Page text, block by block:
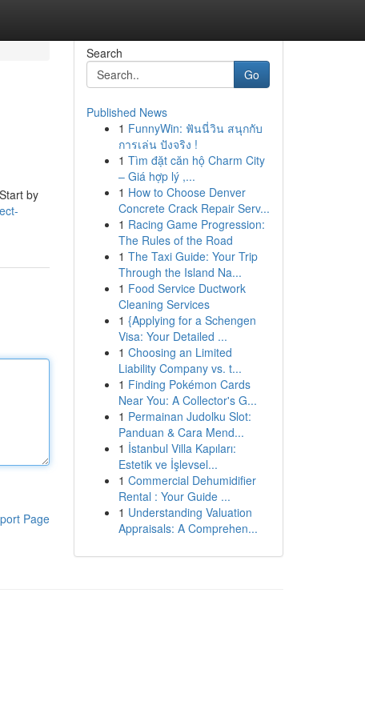
by
Page
Search
Go
Published News
1 FunnyWin: ฟันนี่วิน สนุกกับ
การเล่น ปังจริง !
1 Tìm đặt căn hộ Charm City
– Giá hợp lý ,...
1 How to Choose Denver
Concrete Crack Repair Serv...
1 Racing Game Progression:
The Rules of the Road
1 The Taxi Guide: Your Trip
Through the Island Na...
1 Food Service Ductwork
Cleaning Services
1 {Applying for a Schengen
Visa: Your Detailed ...
1 Choosing an Limited
Liability Company vs. t...
1 Finding Pokémon Cards
Near You: A Collector's G...
1 Permainan Judolku Slot:
Panduan & Cara Mend...
1 İstanbul Villa Kapıları:
Estetik ve İşlevsel...
1 Commercial Dehumidifier
Rental : Your Guide ...
1 Understanding Valuation
Appraisals: A Comprehen...